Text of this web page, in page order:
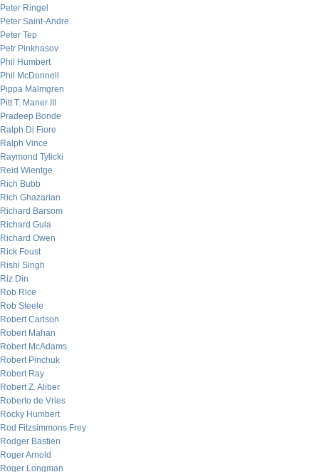
Peter Ringel
Peter Saint-Andre
Peter Tep
Petr Pinkhasov
Phil Humbert
Phil McDonnell
Pippa Malmgren
Pitt T. Maner III
Pradeep Bonde
Ralph Di Fiore
Ralph Vince
Raymond Tylicki
Reid Wientge
Rich Bubb
Rich Ghazarian
Richard Barsom
Richard Gula
Richard Owen
Rick Foust
Rishi Singh
Riz Din
Rob Rice
Rob Steele
Robert Carlson
Robert Mahan
Robert McAdams
Robert Pinchuk
Robert Ray
Robert Z. Aliber
Roberto de Vries
Rocky Humbert
Rod Fitzsimmons Frey
Rodger Bastien
Roger Arnold
Roger Longman